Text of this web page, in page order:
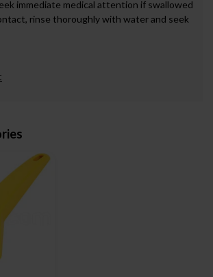
immediate medical attention if swallowed
rinse thoroughly with water and seek